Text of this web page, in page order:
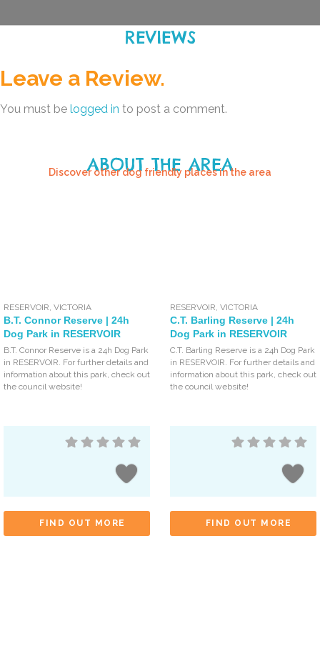
REVIEWS
Leave a Review.
You must be logged in to post a comment.
ABOUT THE AREA
Discover other dog friendly places in the area
RESERVOIR ,VICTORIA
B.T. Connor Reserve | 24h
Dog Park in RESERVOIR
B.T. Connor Reserve is a 24h Dog Park
in RESERVOIR. For further details and
information about this park, check out
the council website!
FIND OUT MORE
RESERVOIR ,VICTORIA
C.T. Barling Reserve | 24h
Dog Park in RESERVOIR
C.T. Barling Reserve is a 24h Dog Park
in RESERVOIR. For further details and
information about this park, check out
the council website!
FIND OUT MORE